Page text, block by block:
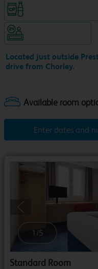
Located just outside
drive from Chorley.
Enter dates and
1 /5
Standard Room